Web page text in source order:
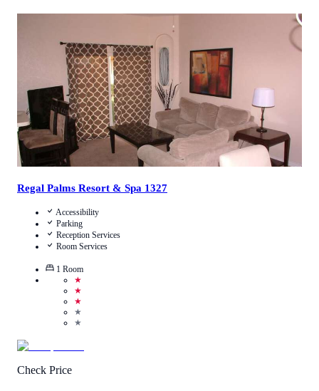
View Details
Regal Palms Resort & Spa 1327
Accessibility
Parking
Reception Services
Room Services
1 Room
★
★
★
★
★
Check Price